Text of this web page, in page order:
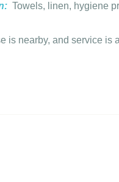
Towels, linen, hygiene
is nearby, and service is